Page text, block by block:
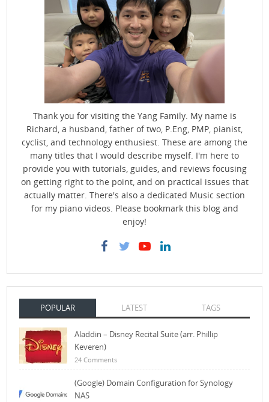
Thank you for visiting the Yang Family. My name is
Richard, a husband, father of two, P.Eng, PMP, pianist,
cyclist, and technology enthusiest. These are among the
many titles that I would describe myself. I'm here to
provide you with tutorials, guides, and reviews focusing
on getting right to the point, and on practical issues that
actually matter. There's also a dedicated Music section
for my piano videos. Please bookmark this blog and
enjoy!
POPULAR LATEST TAGS
Aladdin – Disney Recital Suite (arr. Phillip
Keveren)
24 Comments
(Google) Domain Configuration for Synology
NAS